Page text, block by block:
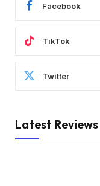
Facebook
TikTok
Twitter
Latest Reviews